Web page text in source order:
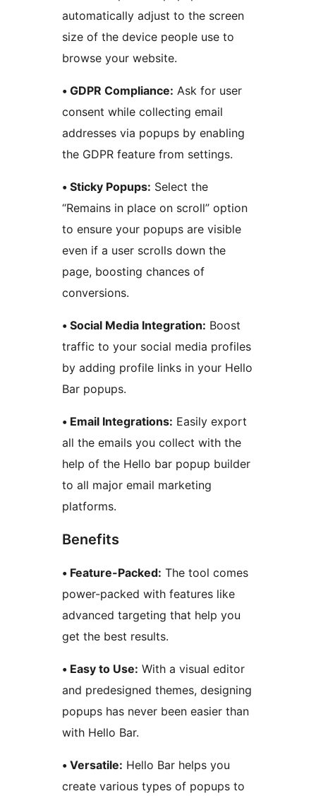
automatically adjust to the screen
size of the device people use to
browse your website.
• GDPR Compliance: Ask for user
consent while collecting email
addresses via popups by enabling
the GDPR feature from settings.
• Sticky Popups: Select the
“Remains in place on scroll” option
to ensure your popups are visible
even if a user scrolls down the
page, boosting chances of
conversions.
• Social Media Integration: Boost
traffic to your social media profiles
by adding profile links in your Hello
Bar popups.
• Email Integrations: Easily export
all the emails you collect with the
help of the Hello bar popup builder
to all major email marketing
platforms.
Benefits
• Feature-Packed: The tool comes
power-packed with features like
advanced targeting that help you
get the best results.
• Easy to Use: With a visual editor
and predesigned themes, designing
popups has never been easier than
with Hello Bar.
• Versatile: Hello Bar helps you
create various types of popups to